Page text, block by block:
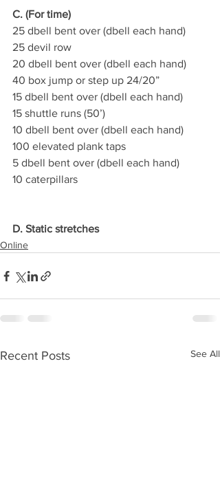
C. (For time)
25 dbell bent over (dbell each hand)
25 devil row
20 dbell bent over (dbell each hand)
40 box jump or step up 24/20”
15 dbell bent over (dbell each hand)
15 shuttle runs (50’)
10 dbell bent over (dbell each hand)
100 elevated plank taps
5 dbell bent over (dbell each hand)
10 caterpillars
D. Static stretches
Online
Recent Posts See All